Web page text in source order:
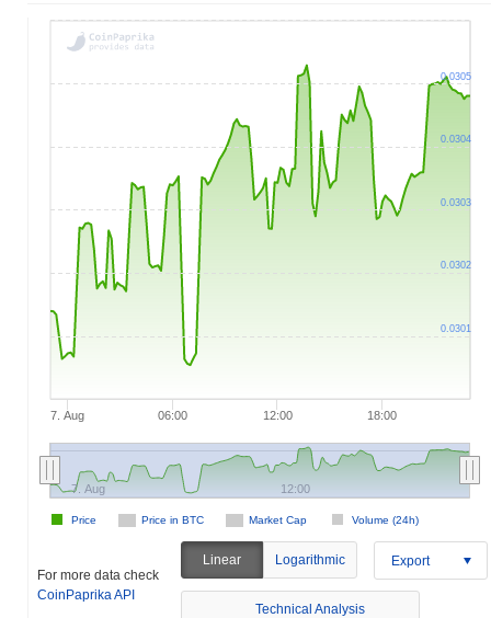
7. Aug 06:00 12:00 18:00
Price in BTC Market Cap Volume (24h)
Price
7. Aug 12:00
0.0301
0.0302
0.0303
0.0304
0.0305
For more data check
CoinPaprika API
Linear Logarithmic Export
Technical Analysis